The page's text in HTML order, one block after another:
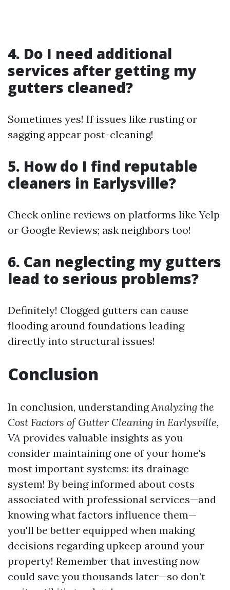
4. Do I need additional
services after getting my
gutters cleaned?
Sometimes yes! If issues like rusting or
sagging appear post-cleaning!
5. How do I find reputable
cleaners in Earlysville?
Check online reviews on platforms like Yelp
or Google Reviews; ask neighbors too!
6. Can neglecting my gutters
lead to serious problems?
Definitely! Clogged gutters can cause
flooding around foundations leading
directly into structural issues!
Conclusion
In conclusion, understandingAnalyzing the
Cost Factors of Gutter Cleaning in Earlysville,
VA provides valuable insights as you
consider maintaining one of your home's
most important systems: its drainage
system! By being informed about costs
associated with professional services—and
knowing what factors influence them—
you'll be better equipped when making
decisions regarding upkeep around your
property! Remember that investing now
could save you thousands later—so don’t